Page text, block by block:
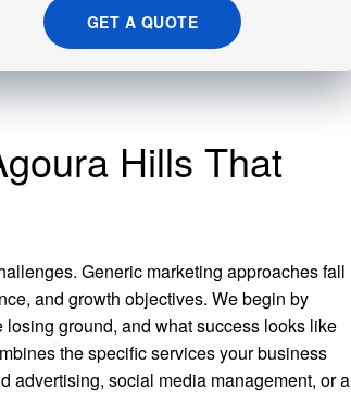
GET A QUOTE
Hills That
Generic marketing approaches fall
and growth objectives. We begin by
ground, and what success looks like
the specific services your business
advertising, social media management, or a